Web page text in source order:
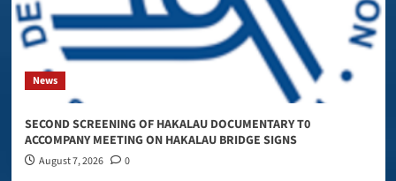
News
SECOND SCREENING OF HAKALAU DOCUMENTARY T0
ACCOMPANY MEETING ON HAKALAU BRIDGE SIGNS
August 7, 2026 0